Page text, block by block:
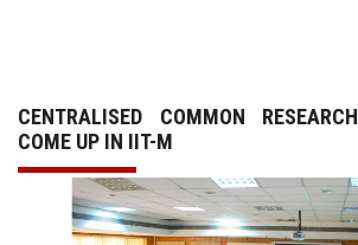
OTHER LINKS
CONTACT
CENTRALISED COMMON
COME UP IN IIT-M